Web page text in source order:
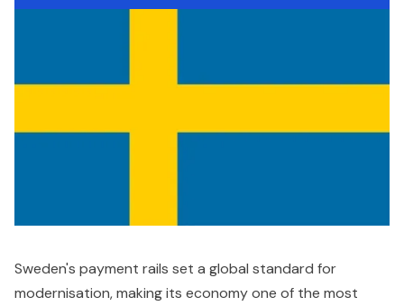
Sweden's payment rails set a global standard for
modernisation, making its economy one of the most